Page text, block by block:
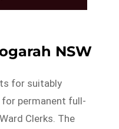
NSW
for suitably
permanent full-
Clerks. The